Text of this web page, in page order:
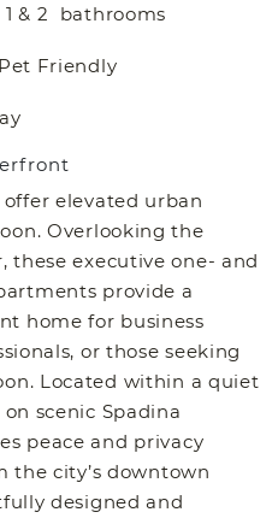
1 & 2 bathrooms
Pet Friendly
elevated urban
Overlooking the
these executive one- and
provide a
home for business
or those seeking
Located within a quiet
scenic Spadina
peace and privacy
the city’s downtown
designed and